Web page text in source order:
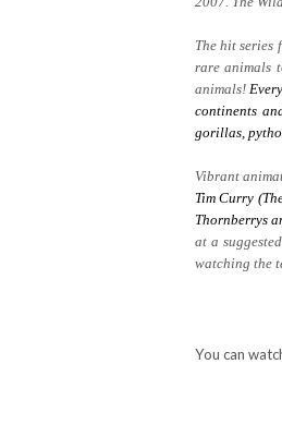
The hit series
rare animals
animals!
continents
gorillas,
Vibrant
Tim Curry
Thornberrys
at a
watching the
You can